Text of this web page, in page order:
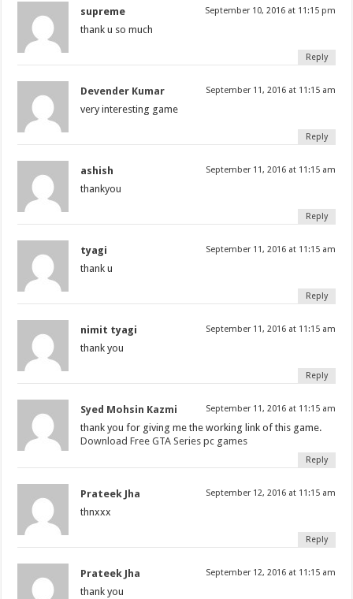
supreme September 10, 2016 at 11:15 pm
thank u so much
Reply
Devender Kumar September 11, 2016 at 11:15 am
very interesting game
Reply
ashish September 11, 2016 at 11:15 am
thankyou
Reply
tyagi September 11, 2016 at 11:15 am
thank u
Reply
nimit tyagi September 11, 2016 at 11:15 am
thank you
Reply
Syed Mohsin Kazmi September 11, 2016 at 11:15 am
thank you for giving me the working link of this game.
Download Free GTA Series pc games
Reply
Prateek Jha September 12, 2016 at 11:15 am
thnxxx
Reply
Prateek Jha September 12, 2016 at 11:15 am
thank you